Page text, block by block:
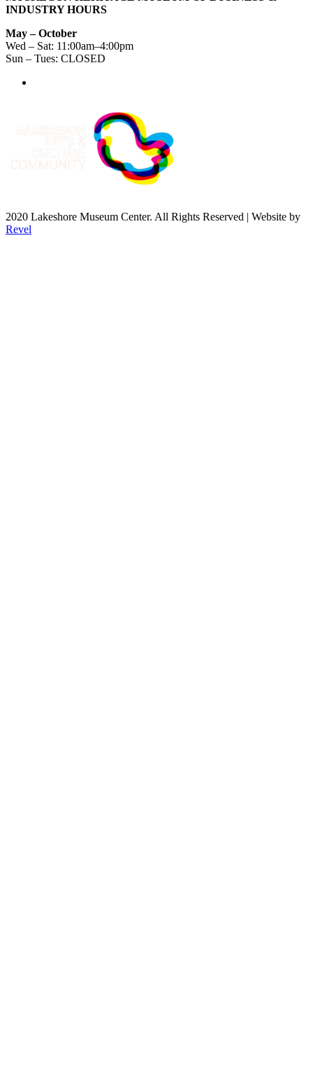
INDUSTRY HOURS
May – October
Wed – Sat: 11:00am–4:00pm
Sun – Tues: CLOSED
2020 Lakeshore Museum Center. All Rights Reserved | Website by
Revel